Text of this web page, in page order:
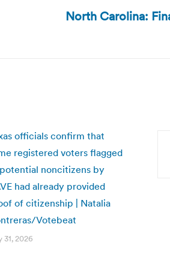
North Carolina:
officials confirm that
registered voters flagged
noncitizens by
had already provided
of citizenship | Natalia
Votebeat
31, 2026